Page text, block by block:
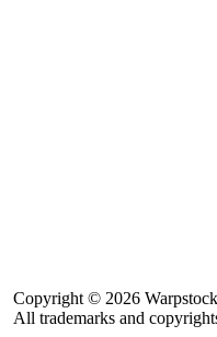
Copyright © 2026
All trademarks and